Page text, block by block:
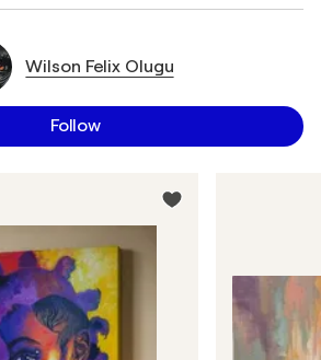
Wilson Felix Olugu
Follow